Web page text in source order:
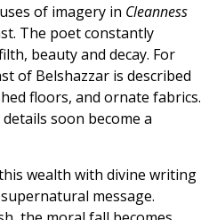
of imagery in Cleanness
The poet constantly
beauty and decay. For
of Belshazzar is described
floors, and ornate fabrics.
soon become a
wealth with divine writing
message.